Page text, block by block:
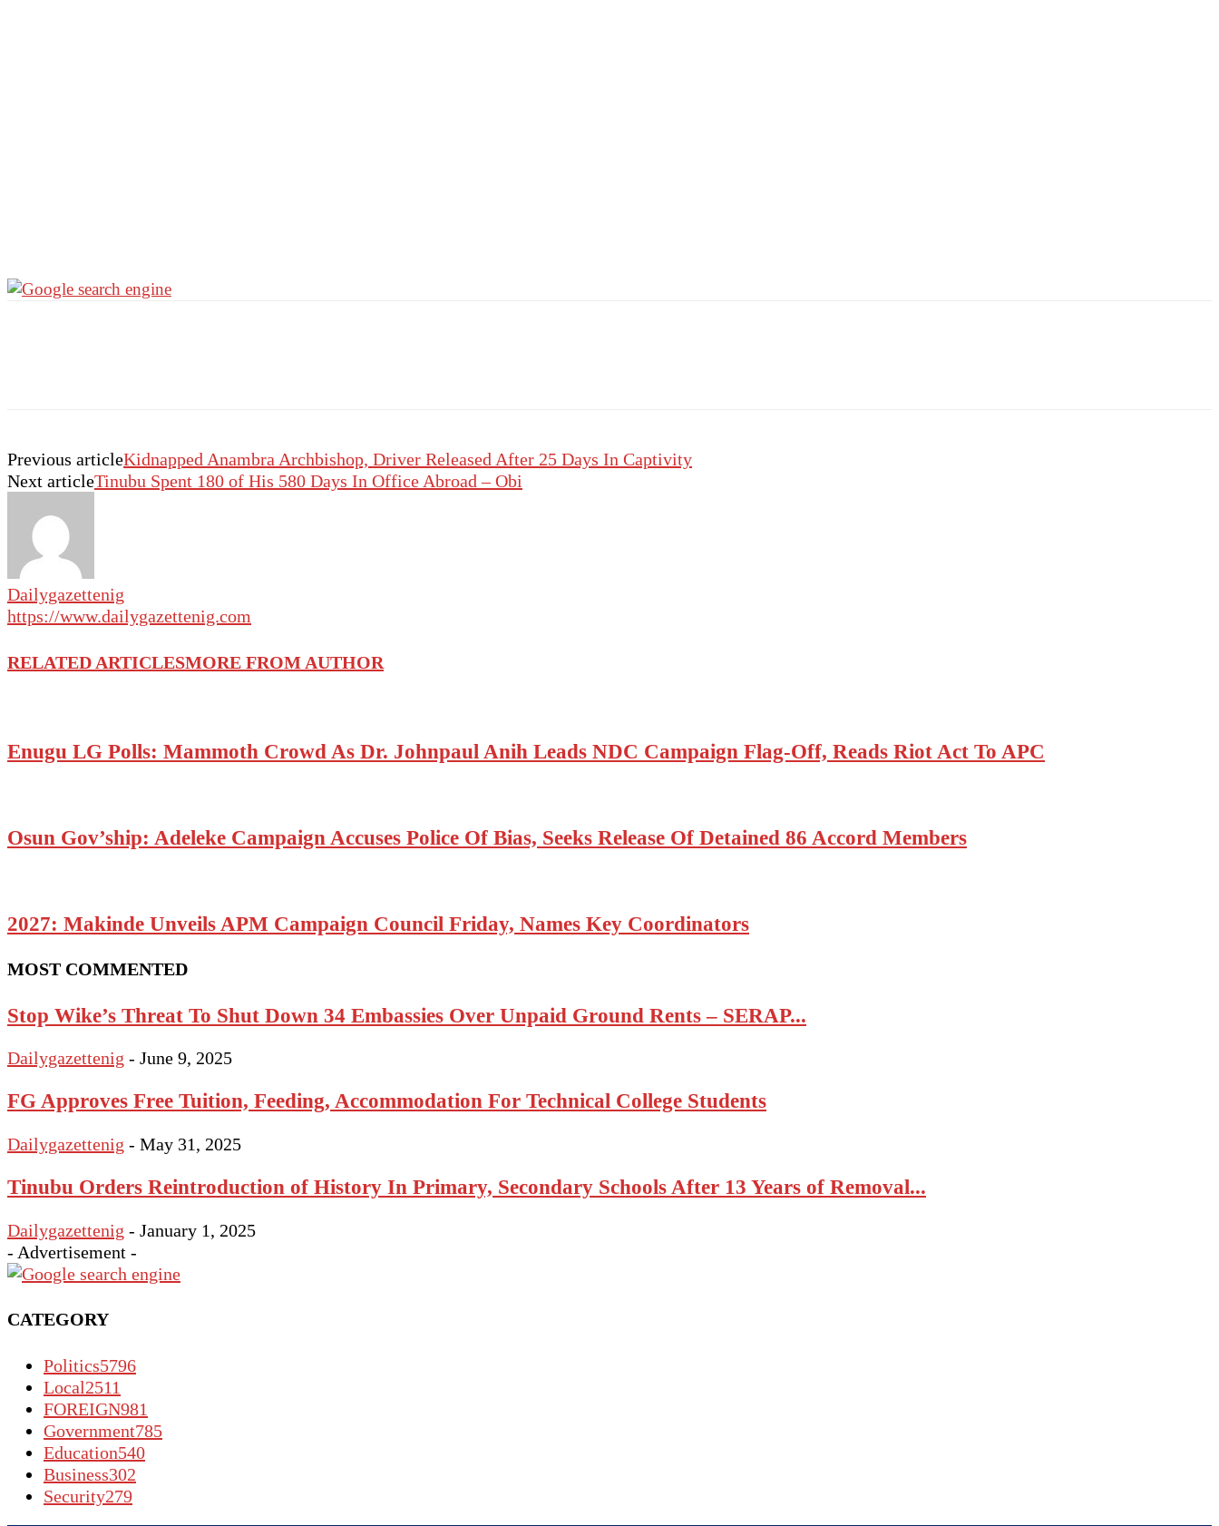
Previous articleKidnapped Anambra Archbishop, Driver Released After 25 Days In Captivity
Next articleTinubu Spent 180 of His 580 Days In Office Abroad – Obi
Dailygazettenig
https://www.dailygazettenig.com
RELATED ARTICLESMORE FROM AUTHOR
Enugu LG Polls: Mammoth Crowd As Dr. Johnpaul Anih Leads NDC Campaign Flag-Off, Reads Riot Act To APC
Osun Gov’ship: Adeleke Campaign Accuses Police Of Bias, Seeks Release Of Detained 86 Accord Members
2027: Makinde Unveils APM Campaign Council Friday, Names Key Coordinators
MOST COMMENTED
Stop Wike’s Threat To Shut Down 34 Embassies Over Unpaid Ground Rents – SERAP...
Dailygazettenig - June 9, 2025
FG Approves Free Tuition, Feeding, Accommodation For Technical College Students
Dailygazettenig - May 31, 2025
Tinubu Orders Reintroduction of History In Primary, Secondary Schools After 13 Years of Removal...
Dailygazettenig - January 1, 2025
- Advertisement -
CATEGORY
Politics5796
Local2511
FOREIGN981
Government785
Education540
Business302
Security279